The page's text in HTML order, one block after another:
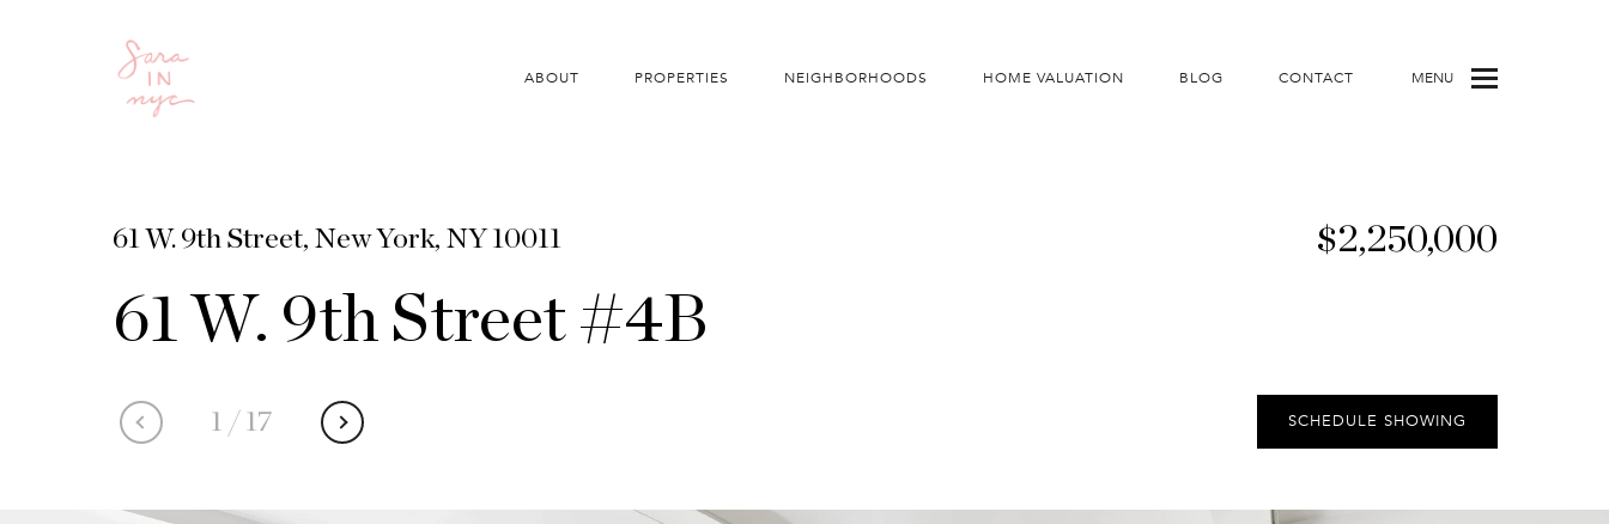
ABOUT PROPERTIES NEIGHBORHOODS HOME VALUATION BLOG CONTACT MENU
61 W. 9th Street, New York, NY 10011 $2,250,000
61 W. 9th Street #4B
1 / 17 SCHEDULE SHOWING